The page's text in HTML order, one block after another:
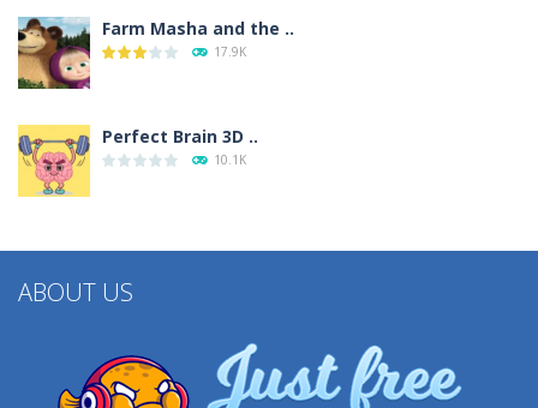
Farm Masha and the ..
17.9K
Perfect Brain 3D ..
10.1K
Help the Hero
4.34K
ABOUT US